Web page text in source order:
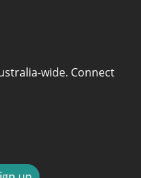
wide. Connect